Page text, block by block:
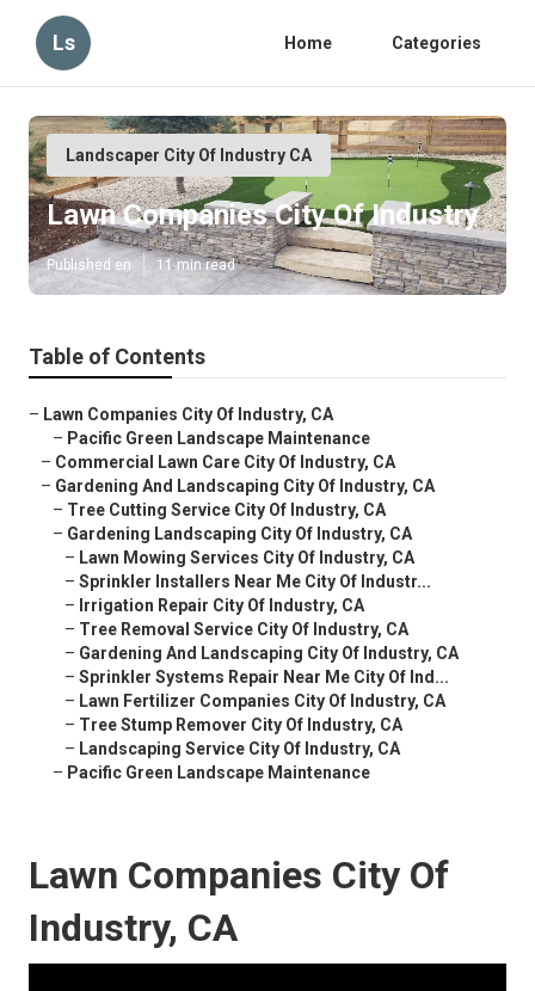
Ls Home Categories
Landscaper City Of Industry CA
Lawn Companies City Of Industry
Published en 11 min read
Table of Contents
– Lawn Companies City Of Industry, CA
– Pacific Green Landscape Maintenance
– Commercial Lawn Care City Of Industry, CA
– Gardening And Landscaping City Of Industry, CA
– Tree Cutting Service City Of Industry, CA
– Gardening Landscaping City Of Industry, CA
– Lawn Mowing Services City Of Industry, CA
– Sprinkler Installers Near Me City Of Industr...
– Irrigation Repair City Of Industry, CA
– Tree Removal Service City Of Industry, CA
– Gardening And Landscaping City Of Industry, CA
– Sprinkler Systems Repair Near Me City Of Ind...
– Lawn Fertilizer Companies City Of Industry, CA
– Tree Stump Remover City Of Industry, CA
– Landscaping Service City Of Industry, CA
– Pacific Green Landscape Maintenance
Lawn Companies City Of
Industry, CA